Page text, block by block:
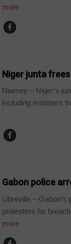
more
Niger junta
Niamey – Niger’s
including ministers
Gabon police
Libreville –
protesters for
more